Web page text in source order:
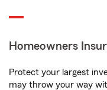
Homeowners
Protect your largest
may throw your way